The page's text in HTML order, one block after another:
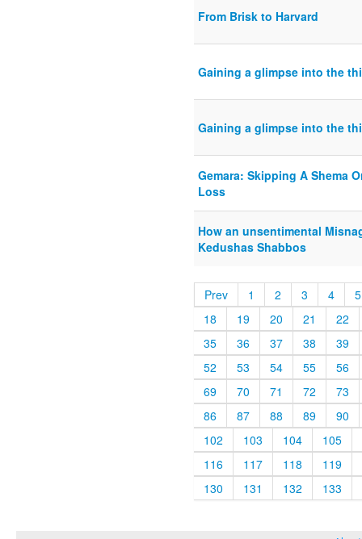
From Brisk to Harvard
Gaining a glimpse into the
Gaining a glimpse into the
Gemara: Skipping A Shema
Loss
How an unsentimental
Kedushas Shabbos
Prev 1 2 3 4
5
18
19 20 21
22
35
36 37 38
39
52
53 54 55
56
69
70 71 72
73
86
87 88 89
90
102
103 104
105
116
117 118
119
130
131 132 133